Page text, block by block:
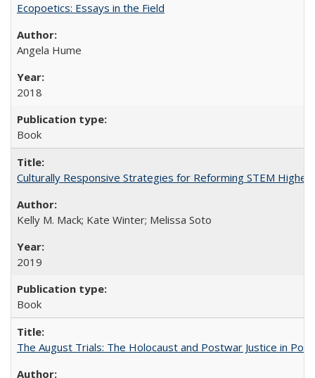
Ecopoetics: Essays in the Field
Angela Hume
2018
Book
Culturally Responsive Strategies for Reforming STEM Higher
Kelly M. Mack; Kate Winter; Melissa Soto
2019
Book
The August Trials: The Holocaust and Postwar Justice in